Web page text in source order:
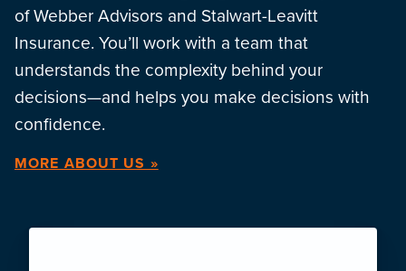
of Webber Advisors and Stalwart-Leavitt
Insurance. You’ll work with a team that
understands the complexity behind your
decisions—and helps you make decisions with
confidence.
MORE ABOUT US »